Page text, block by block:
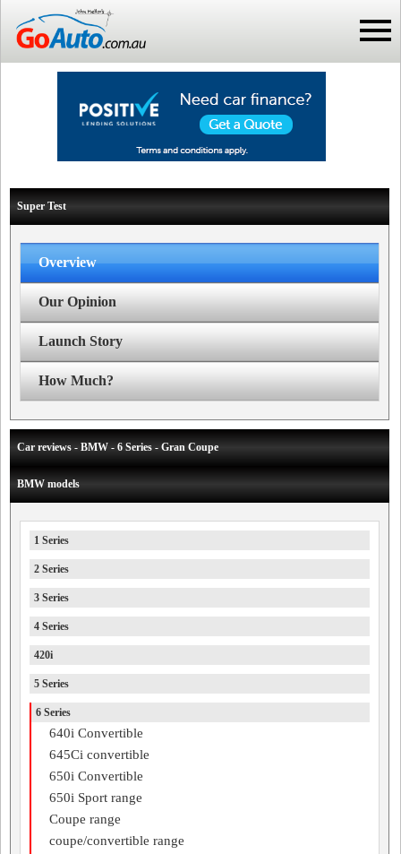
Super Test
Overview
Our Opinion
Launch Story
How Much?
Car reviews - BMW - 6 Series - Gran Coupe
BMW models
1 Series
2 Series
3 Series
4 Series
420i
5 Series
6 Series
640i Convertible
645Ci convertible
650i Convertible
650i Sport range
Coupe range
coupe/convertible range